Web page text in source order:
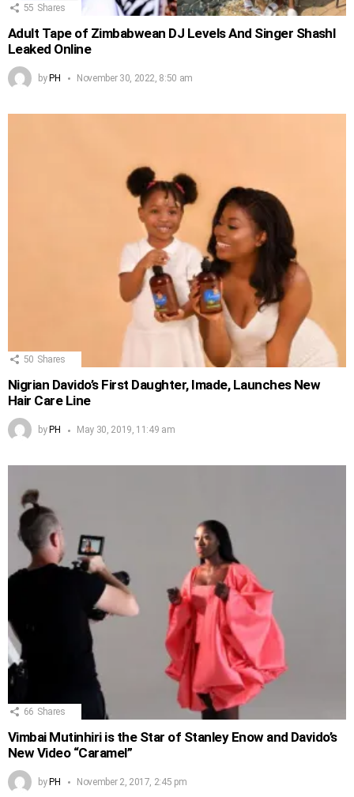
55 Shares
Adult Tape of Zimbabwean DJ Levels And Singer Shashl
Leaked Online
byPH November 30, 2022, 8:50 am
50 Shares
Nigrian Davido’s First Daughter, Imade, Launches New
Hair Care Line
by PH May 30, 2019, 11:49 am
66 Shares
Vimbai Mutinhiri is the Star of Stanley Enow and Davido’s
New Video “Caramel”
byPH November 2, 2017, 2:45 pm